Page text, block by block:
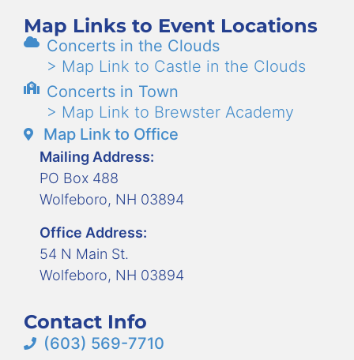
Map Links to Event Locations
Concerts in the Clouds
> Map Link to Castle in the Clouds
Concerts in Town
> Map Link to Brewster Academy
Map Link to Office
Mailing Address:
PO Box 488
Wolfeboro, NH 03894
Office Address:
54 N Main St.
Wolfeboro, NH 03894
Contact Info
(603) 569-7710